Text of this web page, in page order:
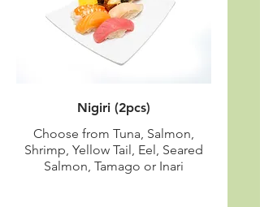
Nigiri (2pcs)
Choose from Tuna, Salmon,
Shrimp, Yellow Tail, Eel, Seared
Salmon, Tamago or Inari